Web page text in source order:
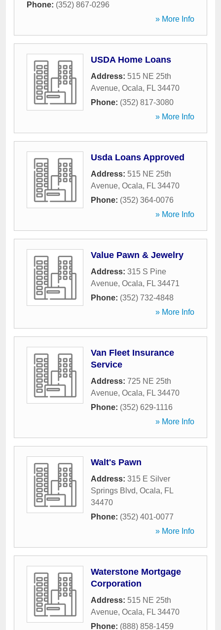
Phone: (352) 867-0296
» More Info
USDA Home Loans
Address: 515 NE 25th
Avenue, Ocala, FL 34470
Phone: (352) 817-3080
» More Info
Usda Loans Approved
Address: 515 NE 25th
Avenue, Ocala, FL 34470
Phone: (352) 364-0076
» More Info
Value Pawn & Jewelry
Address: 315 S Pine
Avenue, Ocala, FL 34471
Phone: (352) 732-4848
» More Info
Van Fleet Insurance
Service
Address: 725 NE 25th
Avenue, Ocala, FL 34470
Phone: (352) 629-1116
» More Info
Walt's Pawn
Address: 315 E Silver
Springs Blvd, Ocala, FL
34470
Phone: (352) 401-0077
» More Info
Waterstone Mortgage
Corporation
Address: 515 NE 25th
Avenue, Ocala, FL 34470
Phone: (888) 858-1459